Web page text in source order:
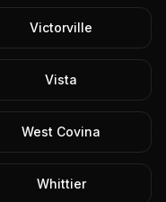
Victorville
Vista
West Covina
Whittier